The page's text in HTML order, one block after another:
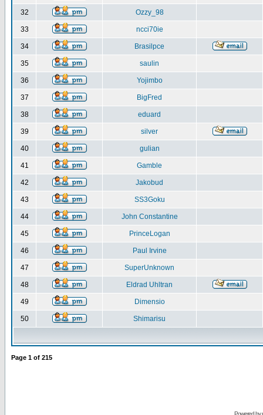
32 Ozzy_98
33 ncci70ie
34 Brasilpce
35 saulin
36 Yojimbo
37 BigFred
38 eduard
39 silver
40 gulian
41 Gamble
42 Jakobud
43 SS3Goku
44 John Constantine
45 PrinceLogan
46 Paul Irvine
47 SuperUnknown
48 Eldrad Uhltran
49 Dimensio
50 Shimarisu
Page 1 of 215
Powered by